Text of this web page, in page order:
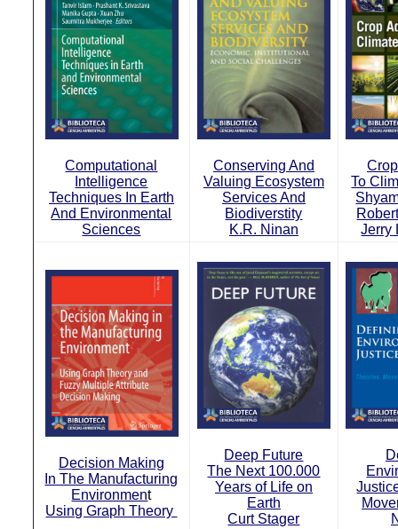
Computational
Intelligence
Techniques In Earth
And Environmental
Sciences
Conserving And
Valuing Ecosystem
Services And
Biodiverstity
K.R. Ninan
To
Jerry
Decision Making
In The Manufacturing
Environment
Using Graph Theory
Deep Future
The Next 100.000
Years of Life on
Earth
Curt Stager